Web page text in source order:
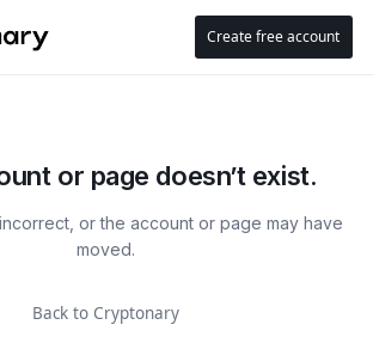
Create free account
or page doesn’t exist.
or the account or page may have
moved.
Back to Cryptonary